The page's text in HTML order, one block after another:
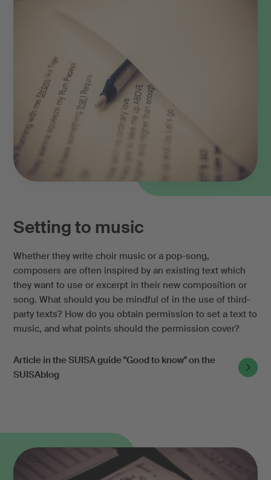
Setting to music
Whether they write choir music or a pop-song,
composers are often inspired by an existing text which
they want to use or excerpt in their new composition or
song. What should you be mindful of in the use of third-
party texts? How do you obtain permission to set a text to
music, and what points should the permission cover?
Article in the SUISA guide "Good to know" on the
SUISAblog